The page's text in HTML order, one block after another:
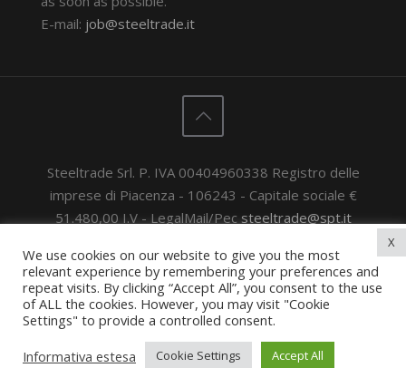
E-mail: job@steeltrade.it
Steeltrade Srl. P. IVA 00404960338 Registro delle
imprese di Piacenza - 106243 - Capitale sociale €
51.480,00 I.V - LegalMail/Pec steeltrade@spt.it
sales conditions & terms-General Purchase
Conditions-Privacy Policy
Powered byPrivacy e Cookie Policy
Powered byNoon - Digital Agency
We use cookies on our website to give you the most
relevant experience by remembering your preferences and
repeat visits. By clicking “Accept All”, you consent to the use
of ALL the cookies. However, you may visit "Cookie
Settings" to provide a controlled consent.
Informativa estesa
Cookie Settings Accept All
X